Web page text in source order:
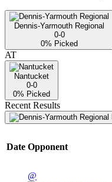
Dennis-Yarmouth Regional
0-0
0% Picked
AT
Nantucket
0-0
0% Picked
Recent Results
Date Opponent
@